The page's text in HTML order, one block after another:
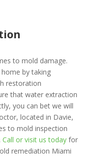
to mold damage.
by taking
restoration
that water extraction
you can bet we will
located in Davie,
to mold inspection
Call or visit us today for
remediation Miami